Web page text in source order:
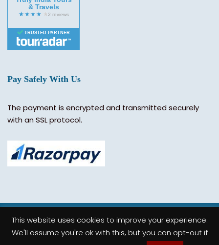
& Travels
TRUSTED PARTNER
Pay Safely With Us
The payment is encrypted and transmitted securely
with an SSL protocol.
© 2019 Truly India. All Rights Reserved.
This website uses cookies to improve your experience.
We'll assume you're ok with this, but you can opt-out if